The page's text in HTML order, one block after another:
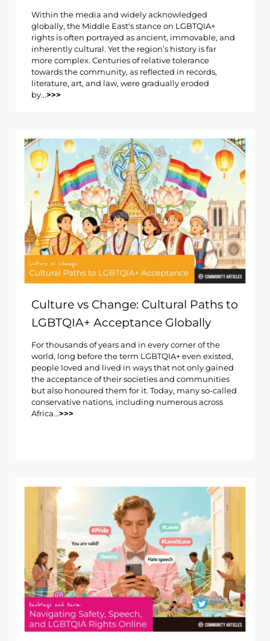
Within the media and widely acknowledged
globally, the Middle East's stance on LGBTQIA+
rights is often portrayed as ancient, immovable, and
inherently cultural. Yet the region’s history is far
more complex. Centuries of relative tolerance
towards the community, as reflected in records,
literature, art, and law, were gradually eroded
by...>>>
Culture vs Change: Cultural Paths to
LGBTQIA+ Acceptance Globally
For thousands of years and in every corner of the
world, long before the term LGBTQIA+ even existed,
people loved and lived in ways that not only gained
the acceptance of their societies and communities
but also honoured them for it. Today, many so-called
conservative nations, including numerous across
Africa...>>>